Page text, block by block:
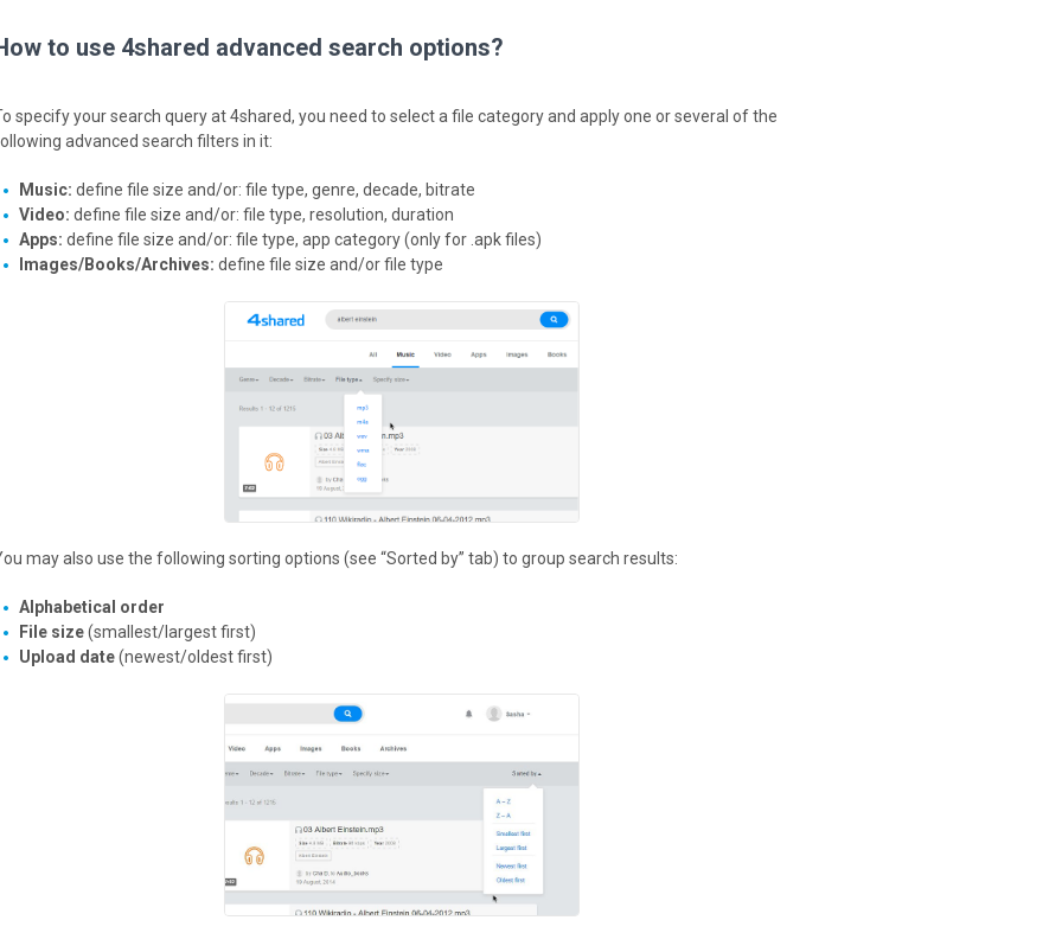
to use 4shared advanced search options?
specify your search query at 4shared, you need to select a file category and apply one or several of the
advanced search filters in it:
Music: define file size and/or: file type, genre, decade, bitrate
Video: define file size and/or: file type, resolution, duration
Apps: define file size and/or: file type, app category (only for .apk files)
Images/Books/Archives: define file size and/or file type
may also use the following sorting options (see “Sorted by” tab) to group search results:
Alphabetical order
File size(smallest/largest first)
Upload date(newest/oldest first)